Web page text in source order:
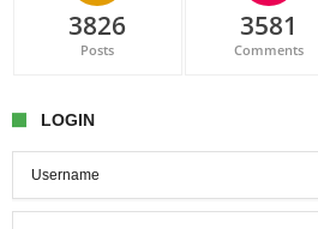
3826
Posts
3581
Comments
LOGIN